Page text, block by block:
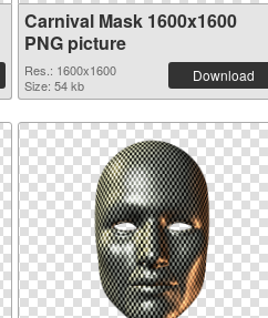
Carnival Mask 1600x1600
PNG picture
Res.: 1600x1600
Size: 54 kb
Download